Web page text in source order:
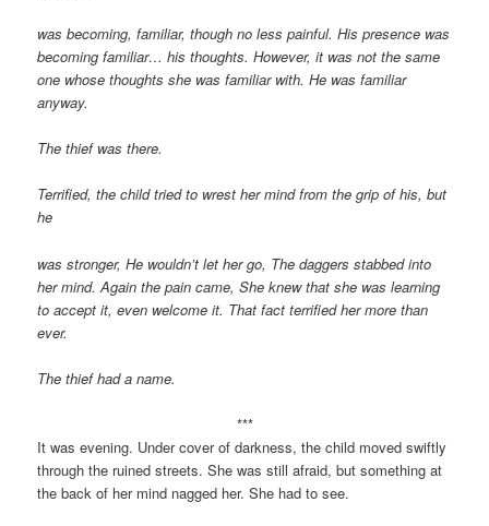
was becoming, familiar, though no less painful. His presence was
becoming familiar… his thoughts. However, it was not the same
one whose thoughts she was familiar with. He was familiar
anyway.
The thief was there.
Terrified, the child tried to wrest her mind from the grip of his, but
he
was stronger, He wouldn’t let her go, The daggers stabbed into
her mind. Again the pain came, She knew that she was learning
to accept it, even welcome it. That fact terrified her more than
ever.
The thief had a name.
***
It was evening. Under cover of darkness, the child moved swiftly
through the ruined streets. She was still afraid, but something at
the back of her mind nagged her. She had to see.